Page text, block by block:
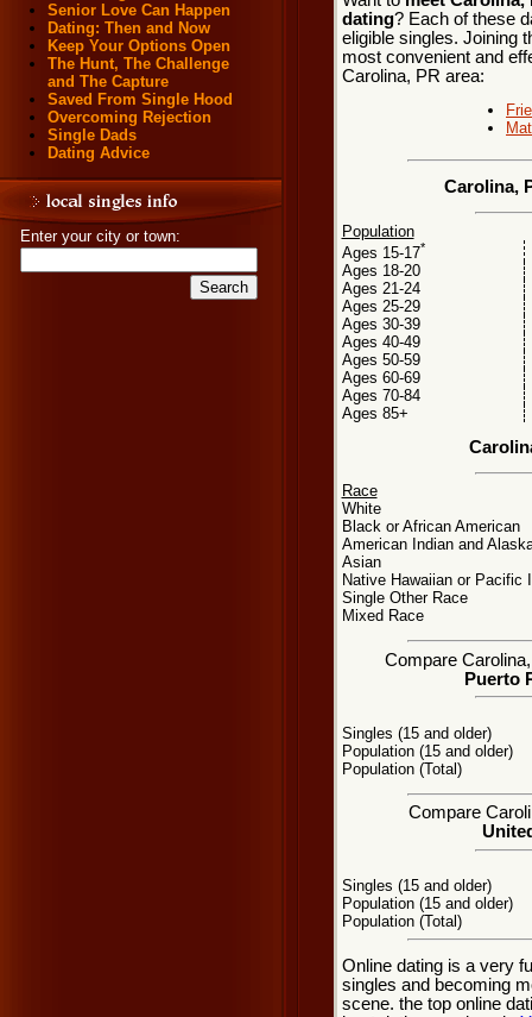
Senior Love Can Happen
Dating: Then and Now
Keep Your Options Open
The Hunt, The Challenge
and The Capture
Saved From Single Hood
Overcoming Rejection
Single Dads
Dating Advice
Enter your city or town:
dating? Each of these
eligible singles. Joining
most convenient and
Carolina, PR area:
Carolina,
Population
Ages 15-17*
Ages 18-20
Ages 21-24
Ages 25-29
Ages 30-39
Ages 40-49
Ages 50-59
Ages 60-69
Ages 70-84
Ages 85+
Race
White
Black or African American
American Indian and
Asian
Native Hawaiian or Pacific
Single Other Race
Mixed Race
Compare
Puerto
Singles (15 and older)
Population (15 and older)
Population (Total)
Compare
Singles (15 and older)
Population (15 and older)
Population (Total)
Online dating is a very
singles and becoming
scene. the top online